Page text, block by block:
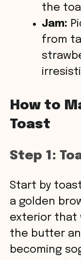
the
Jam:
from
How to
Toast
Step 1:
Start by
a golden
exterior that
the butter
becoming